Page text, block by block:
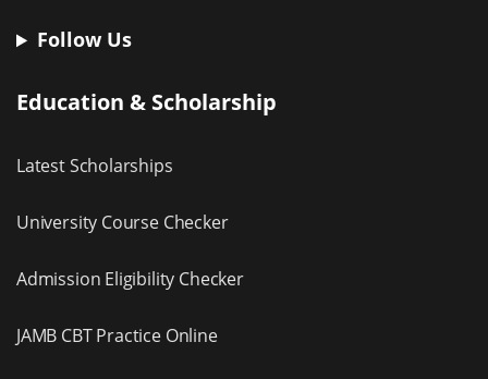
Follow Us
Education & Scholarship
Latest Scholarships
University Course Checker
Admission Eligibility Checker
JAMB CBT Practice Online